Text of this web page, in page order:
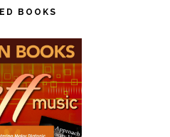
BOOKS